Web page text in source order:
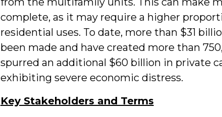
complete, as it may require a higher
residential uses. To date, more than $31
been made and have created more than
spurred an additional $60 billion in private
exhibiting severe economic distress.
Key Stakeholders and Terms